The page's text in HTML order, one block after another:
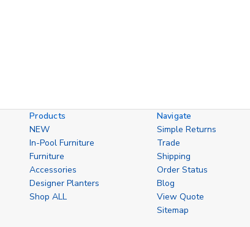
Products
NEW
In-Pool Furniture
Furniture
Accessories
Designer Planters
Shop ALL
Navigate
Simple Returns
Trade
Shipping
Order Status
Blog
View Quote
Sitemap